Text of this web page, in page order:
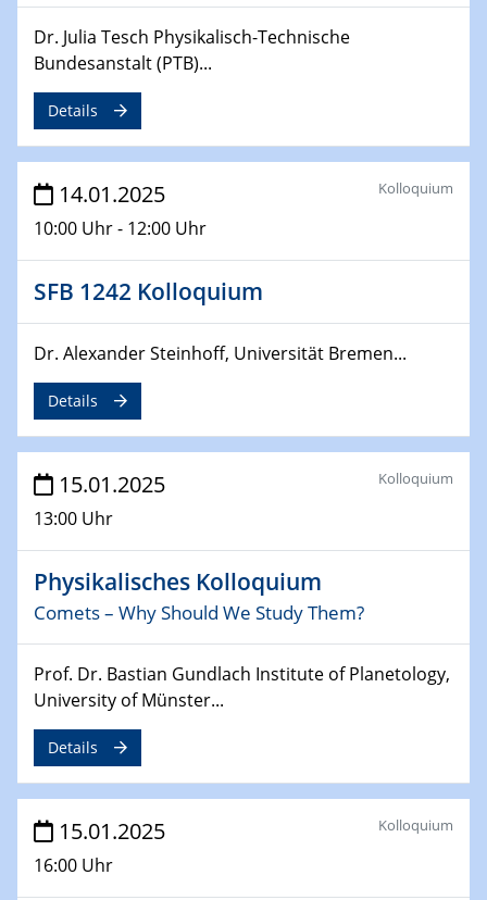
06.02.2025
Sfb-trr247-all Seminar
Sfb-trr247-all Workshop
UnOCat
11.02.2025
SFB/TRR 270 Kolloquium
Social Hour
CENIDE / ZBT / IW
11.02.2025
Natural Water to H2
12.02.2025 - 14.02.2025
Sfb-trr247-all Annual Meeting
24.02.2025
CENIDE-BGU Seminar
27.02.2025
WIN & CENIDE Seminar Series on 2D-
MATURE
27.02.2025
Sfb-trr247-all Seminar
18.03.2025 - 19.03.2025
Kooperationsseminar
Elektrolyse/Brennstoffzelle
Dr. Julia Tesch Physikalisch-Technische
Bundesanstalt (PTB)...
Details
14.01.2025
10:00 Uhr - 12:00 Uhr
Kolloquium
SFB 1242 Kolloquium
Dr. Alexander Steinhoff, Universität Bremen...
Details
15.01.2025
13:00 Uhr
Kolloquium
Physikalisches Kolloquium
Comets – Why Should We Study Them?
Prof. Dr. Bastian Gundlach Institute of Planetology,
University of Münster...
Details
15.01.2025
16:00 Uhr
Kolloquium